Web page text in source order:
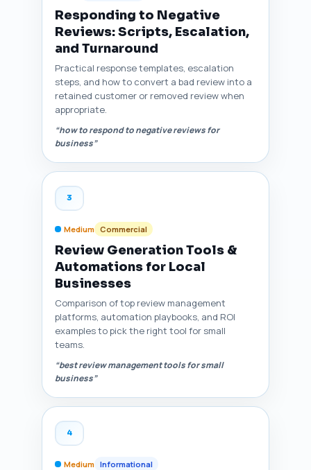
Responding to Negative
Reviews: Scripts, Escalation,
and Turnaround
Practical response templates, escalation
steps, and how to convert a bad review into a
retained customer or removed review when
appropriate.
“how to respond to negative reviews for
business”
3
Medium Commercial
Review Generation Tools &
Automations for Local
Businesses
Comparison of top review management
platforms, automation playbooks, and ROI
examples to pick the right tool for small
teams.
“best review management tools for small
business”
4
Medium Informational